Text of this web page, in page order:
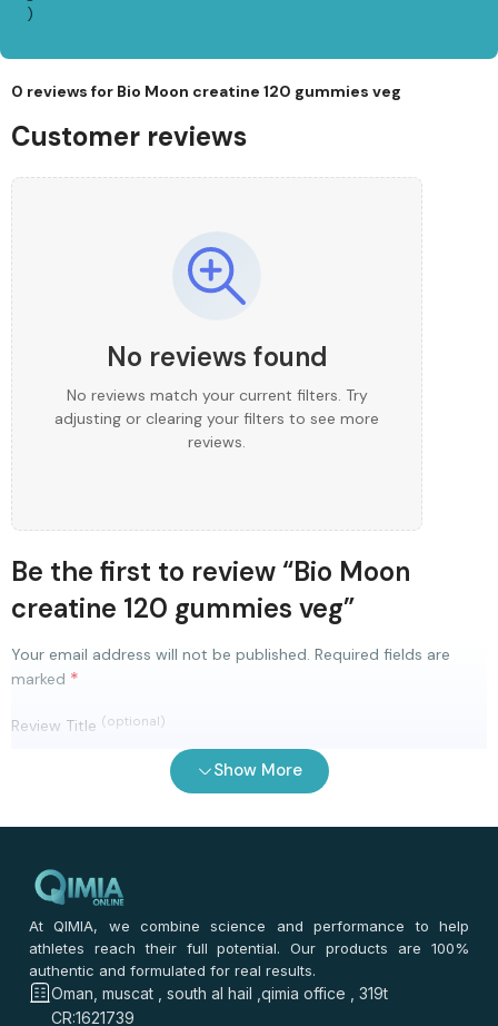
)
0 reviews for Bio Moon creatine 120 gummies veg
Customer reviews
No reviews found
No reviews match your current filters. Try
adjusting or clearing your filters to see more
reviews.
Be the first to review “Bio Moon
creatine 120 gummies veg”
Your email address will not be published. Required fields are
marked *
Review Title (optional)
Your review*
Show More
At QIMIA, we combine science and performance to help
athletes reach their full potential. Our products are 100%
authentic and formulated for real results.
Oman, muscat , south al hail ,qimia office , 319t
CR:1621739